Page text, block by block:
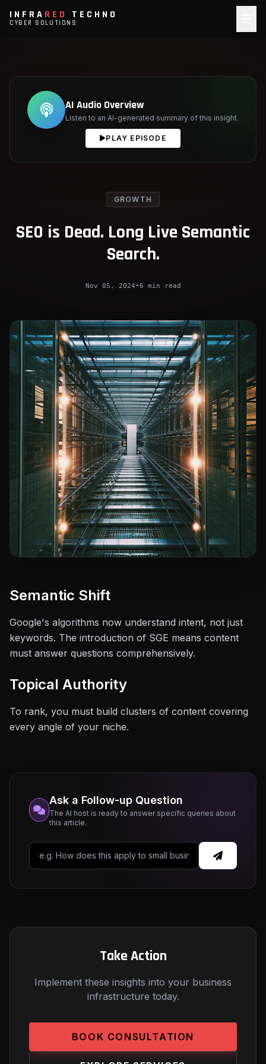
INFRA RED TECHNO
CYBER SOLUTIONS
AI Audio Overview
Listen to an AI-generated summary of this insight.
PLAY EPISODE
GROWTH
SEO is Dead. Long Live Semantic
Search.
Nov 05, 2024•6 min read
Semantic Shift
Google's algorithms now understand intent, not just
keywords. The introduction of SGE means content
must answer questions comprehensively.
Topical Authority
To rank, you must build clusters of content covering
every angle of your niche.
Ask a Follow-up Question
The AI host is ready to answer specific queries about
this article.
Take Action
Implement these insights into your business
infrastructure today.
BOOK CONSULTATION